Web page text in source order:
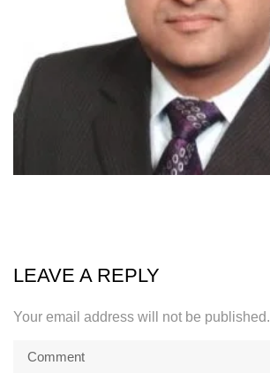
LEAVE A REPLY
Your email address will not be published.